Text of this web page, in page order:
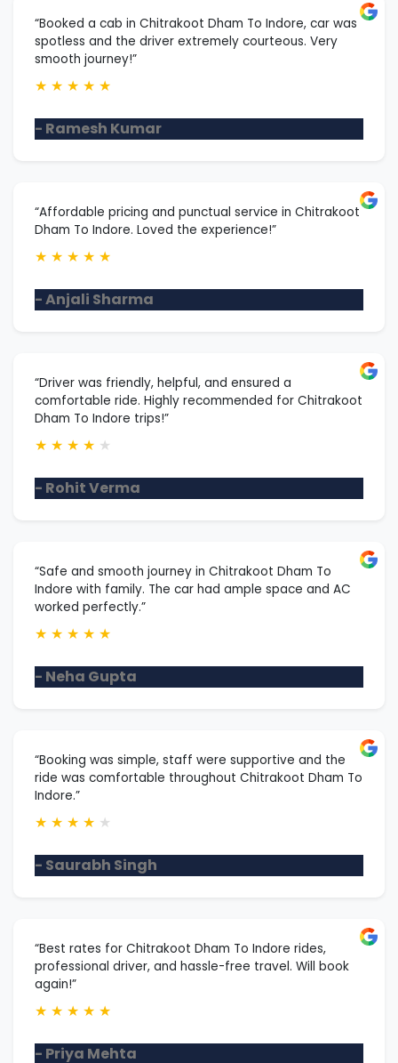
“Booked a cab in Chitrakoot Dham To Indore, car was
spotless and the driver extremely courteous. Very
smooth journey!”
★ ★ ★ ★ ★
- Ramesh Kumar
“Affordable pricing and punctual service in Chitrakoot
Dham To Indore. Loved the experience!”
★ ★ ★ ★ ★
- Anjali Sharma
“Driver was friendly, helpful, and ensured a
comfortable ride. Highly recommended for Chitrakoot
Dham To Indore trips!”
★ ★ ★ ★ ★
- Rohit Verma
“Safe and smooth journey in Chitrakoot Dham To
Indore with family. The car had ample space and AC
worked perfectly.”
★ ★ ★ ★ ★
- Neha Gupta
“Booking was simple, staff were supportive and the
ride was comfortable throughout Chitrakoot Dham To
Indore.”
★ ★ ★ ★ ★
- Saurabh Singh
“Best rates for Chitrakoot Dham To Indore rides,
professional driver, and hassle-free travel. Will book
again!”
★ ★ ★ ★ ★
- Priya Mehta